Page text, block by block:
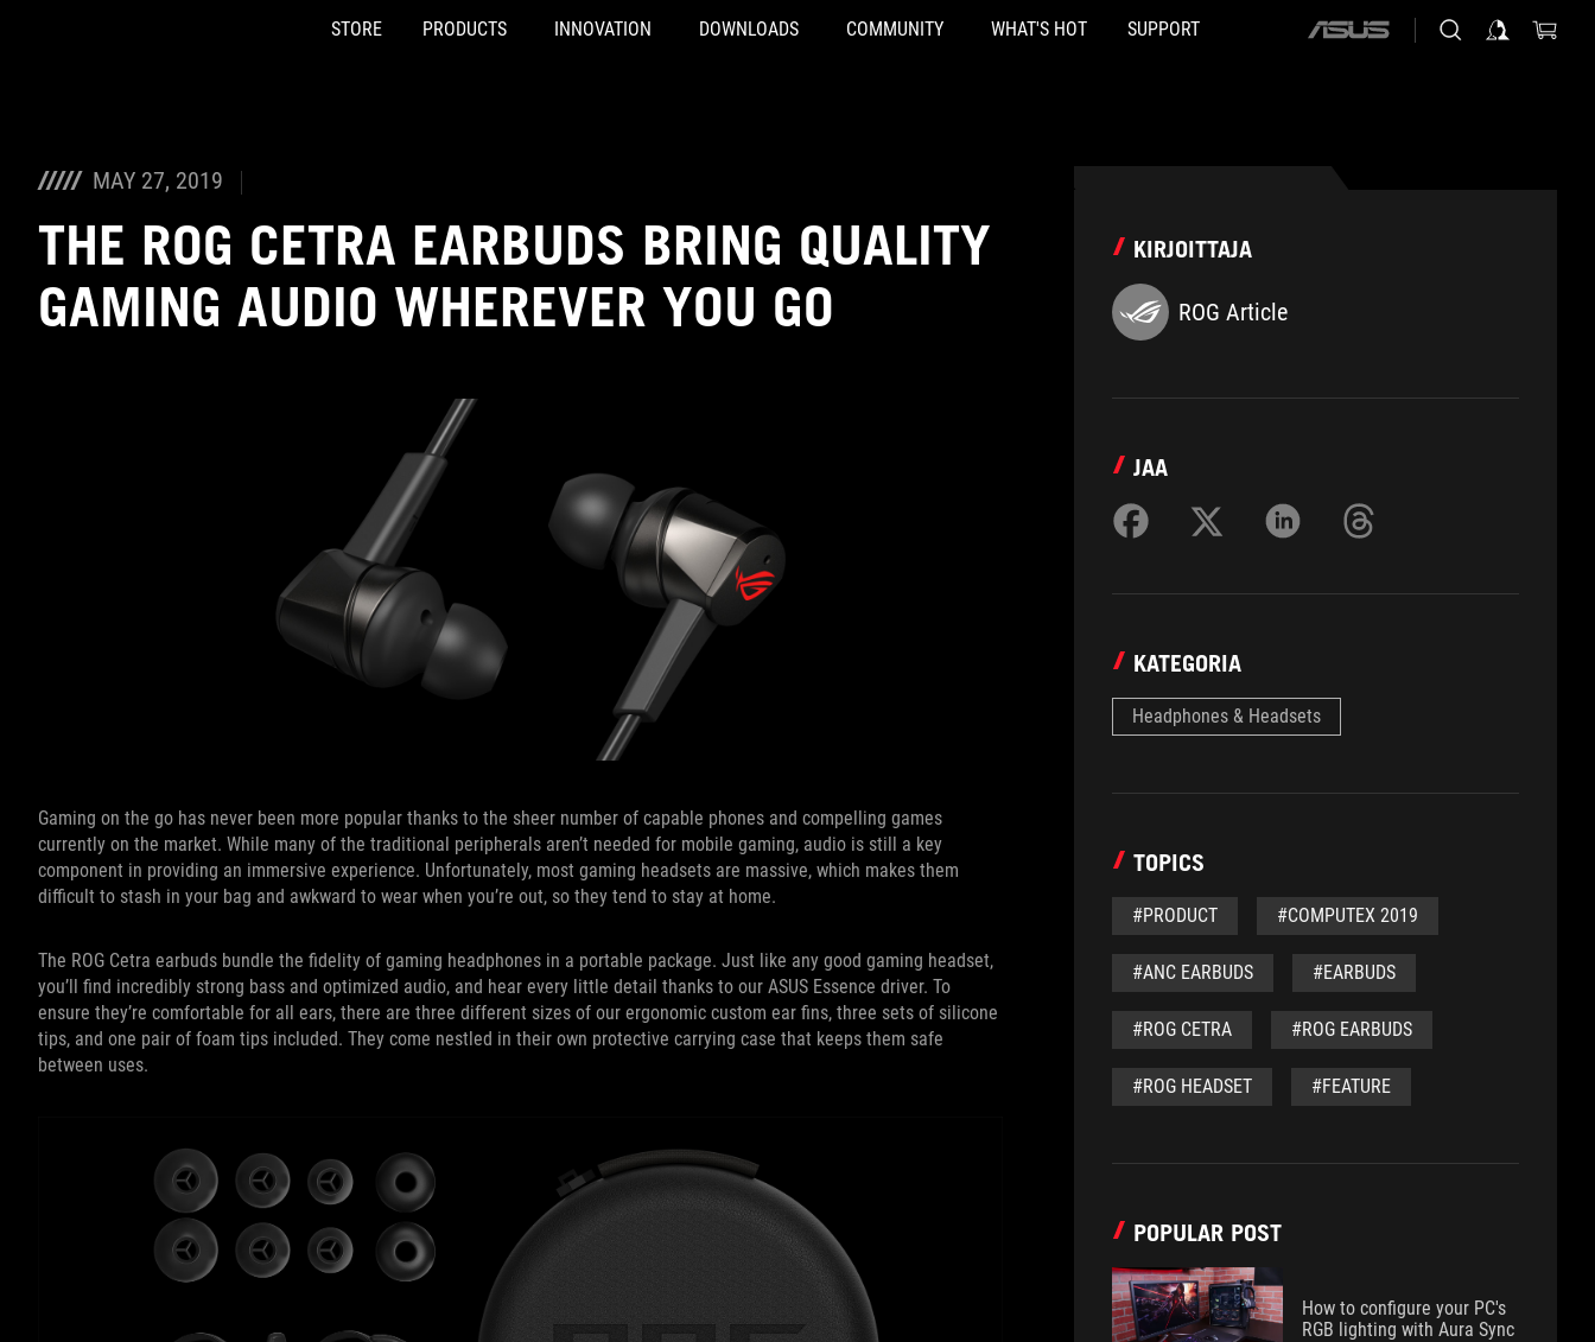
STORE PRODUCTS INNOVATION DOWNLOADS COMMUNITY WHAT'S HOT SUPPORT
ASUS
MAY 27, 2019
THE ROG CETRA EARBUDS BRING QUALITY
GAMING AUDIO WHEREVER YOU GO
Gaming on the go has never been more popular thanks to the sheer number of capable phones and compelling games
currently on the market. While many of the traditional peripherals aren’t needed for mobile gaming, audio is still a key
component in providing an immersive experience. Unfortunately, most gaming headsets are massive, which makes them
difficult to stash in your bag and awkward to wear when you’re out, so they tend to stay at home.
The ROG Cetra earbuds bundle the fidelity of gaming headphones in a portable package. Just like any good gaming headset,
you’ll find incredibly strong bass and optimized audio, and hear every little detail thanks to our ASUS Essence driver. To
ensure they’re comfortable for all ears, there are three different sizes of our ergonomic custom ear fins, three sets of silicone
tips, and one pair of foam tips included. They come nestled in their own protective carrying case that keeps them safe
between uses.
KIRJOITTAJA
ROG Article
JAA
KATEGORIA
Headphones & Headsets
TOPICS
#PRODUCT #COMPUTEX 2019
#ANC EARBUDS #EARBUDS
#ROG CETRA #ROG EARBUDS
#ROG HEADSET #FEATURE
POPULAR POST
How to configure your PC's
RGB lighting with Aura Sync